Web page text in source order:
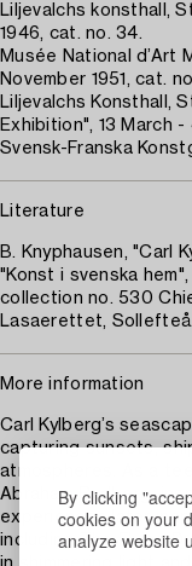
By clicking
cookies on your
analyze website
Liljevalchs konsthall,
1946, cat. no. 34.
Musée National d’Art
November 1951, cat.
Liljevalchs Konsthall,
Exhibition", 13 March -
Svensk-Franska
Literature
B. Knyphausen, "Carl
"Konst i svenska
collection no. 530
Lasaerettet, Sollefteå.
More information
Carl Kylberg’s
capturing sunsets,
atmospheres. As a
Abraham Rydberg,
experiences later
including The Flying